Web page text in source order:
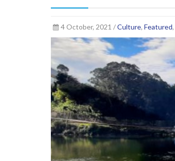
4 October, 2021 /Culture, Featured,